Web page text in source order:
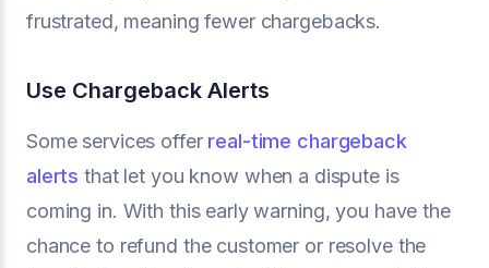
frustrated, meaning fewer chargebacks.
Use Chargeback Alerts
Some services offer real-time chargeback
alerts that let you know when a dispute is
coming in. With this early warning, you have the
chance to refund the customer or resolve the